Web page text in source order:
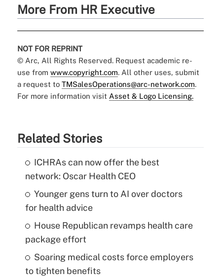
More From HR Executive
NOT FOR REPRINT
© Arc, All Rights Reserved. Request academic re-
use from www.copyright.com. All other uses, submit
a request to TMSalesOperations@arc-network.com.
For more information visit Asset & Logo Licensing.
Related Stories
ICHRAs can now offer the best
network: Oscar Health CEO
Younger gens turn to AI over doctors
for health advice
House Republican revamps health care
package effort
Soaring medical costs force employers
to tighten benefits